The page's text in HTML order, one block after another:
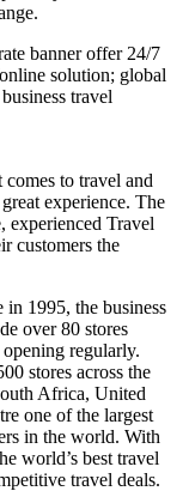
banner offer 24/7
solution; global
travel
to travel and
experience. The
experienced Travel
customers the
in 1995, the business
over 80 stores
regularly.
stores across the
Africa, United
one of the largest
in the world. With
world’s best travel
travel deals.